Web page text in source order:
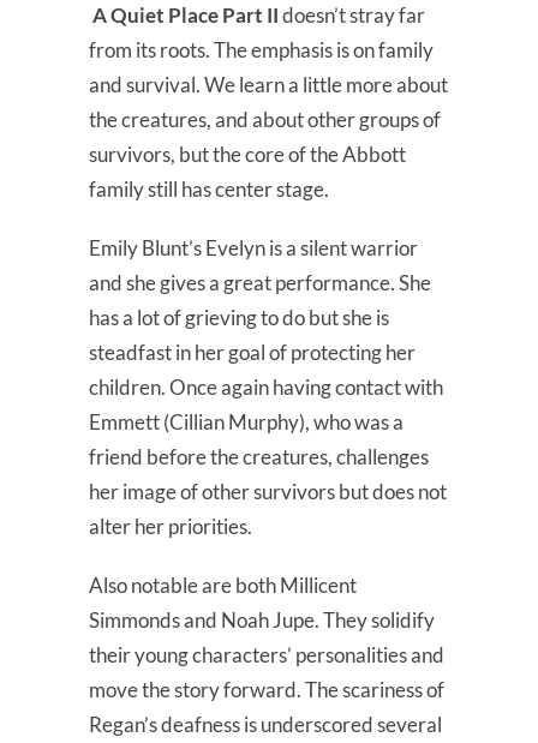
A Quiet Place Part IIdoesn’t stray far
from its roots. The emphasis is on family
and survival. We learn a little more about
the creatures, and about other groups of
survivors, but the core of the Abbott
family still has center stage.
Emily Blunt’s Evelyn is a silent warrior
and she gives a great performance. She
has a lot of grieving to do but she is
steadfast in her goal of protecting her
children. Once again having contact with
Emmett (Cillian Murphy), who was a
friend before the creatures, challenges
her image of other survivors but does not
alter her priorities.
Also notable are both Millicent
Simmonds and Noah Jupe. They solidify
their young characters’ personalities and
move the story forward. The scariness of
Regan’s deafness is underscored several